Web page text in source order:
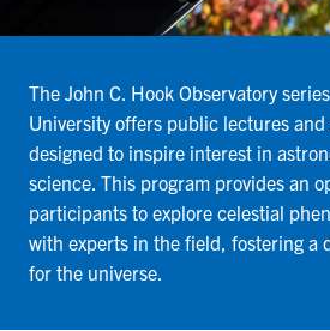
The John C. Hook Observatory
University offers public lectures and
designed to inspire interest in
science. This program provides an
participants to explore celestial
with experts in the field, fostering a
for the universe.